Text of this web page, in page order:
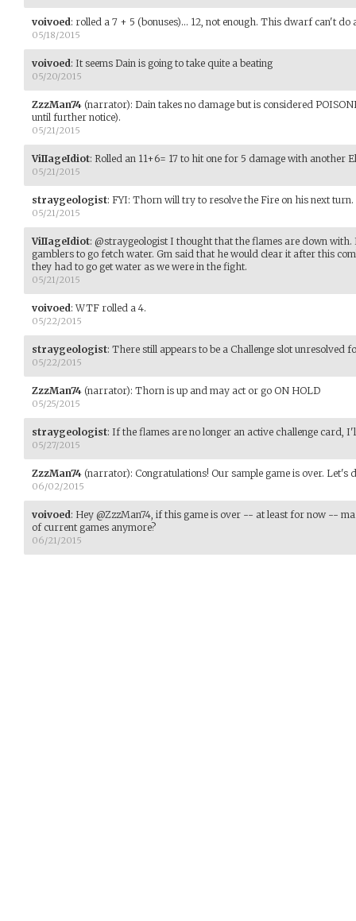
voivoed: rolled a 7 + 5 (bonuses)... 12, not enough. This dwarf can't
05/18/2015
voivoed: It seems Dain is going to take quite a beating
05/20/2015
ZzzMan74 (narrator): Dain takes no damage but is considered
until further notice).
05/21/2015
ViIIageIdiot: Rolled an 11+6= 17 to hit one for 5 damage with another
05/21/2015
straygeologist: FYI: Thorn will try to resolve the Fire on his next turn.
05/21/2015
ViIIageIdiot: @straygeologist I thought that the flames are down
gamblers to go fetch water. Gm said that he would clear it after this
they had to go get water as we were in the fight.
05/21/2015
voivoed:WTF rolled a 4.
05/22/2015
straygeologist: There still appears to be a Challenge slot unresolved
05/22/2015
ZzzMan74 (narrator): Thorn is up and may act or go ON HOLD
05/25/2015
straygeologist: If the flames are no longer an active challenge card,
05/27/2015
ZzzMan74 (narrator): Congratulations! Our sample game is over. Let's
06/02/2015
voivoed: Hey @ZzzMan74, if this game is over -- at least for now --
of current games anymore?
06/21/2015